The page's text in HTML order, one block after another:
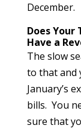
December.
Does
Have a
The slow
to that and
January’s
bills. You
sure that